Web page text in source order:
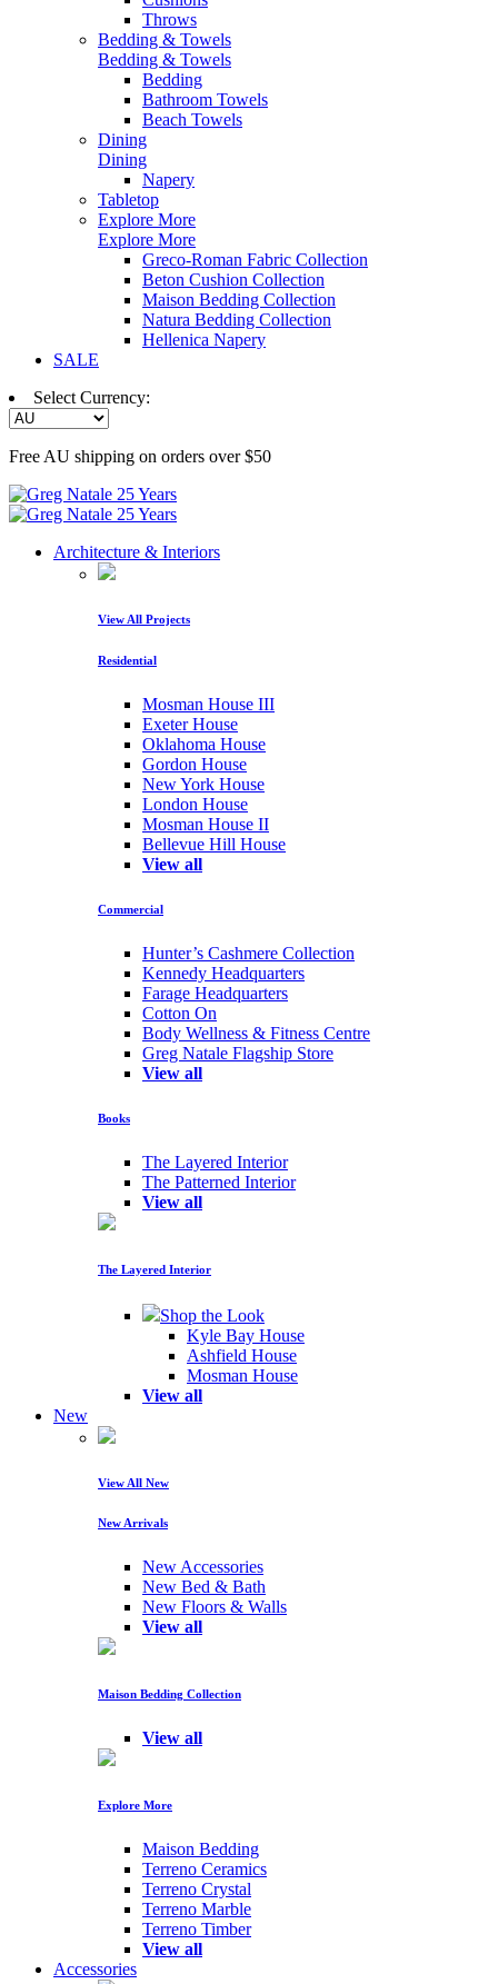
Throws
Bedding & Towels
Bedding & Towels
Bedding
Bathroom Towels
Beach Towels
Dining
Dining
Napery
Tabletop
Explore More
Explore More
Greco-Roman Fabric Collection
Beton Cushion Collection
Maison Bedding Collection
Natura Bedding Collection
Hellenica Napery
SALE
Select Currency:
Free AU shipping on orders over $50
Architecture & Interiors
View All Projects
Residential
Mosman House III
Exeter House
Oklahoma House
Gordon House
New York House
London House
Mosman House II
Bellevue Hill House
View all
Commercial
Hunter’s Cashmere Collection
Kennedy Headquarters
Farage Headquarters
Cotton On
Body Wellness & Fitness Centre
Greg Natale Flagship Store
View all
Books
The Layered Interior
The Patterned Interior
View all
The Layered Interior
Shop the Look
Kyle Bay House
Ashfield House
Mosman House
View all
New
View All New
New Arrivals
New Accessories
New Bed & Bath
New Floors & Walls
View all
Maison Bedding Collection
View all
Explore More
Maison Bedding
Terreno Ceramics
Terreno Crystal
Terreno Marble
Terreno Timber
View all
Accessories